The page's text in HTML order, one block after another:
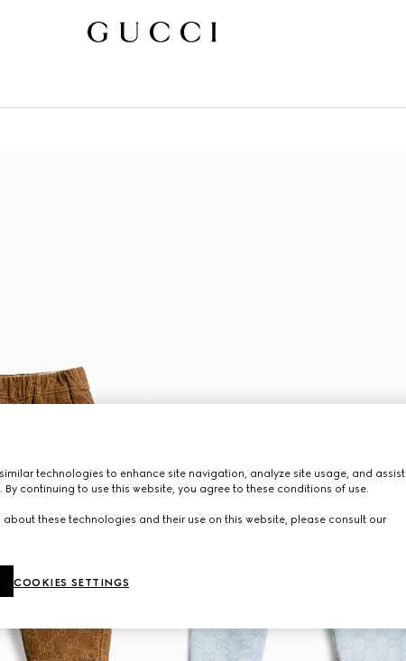
technologies to enhance site navigation, analyze site usage, and assist
By continuing to use this website, you agree to these conditions of use.
these technologies and their use on this website, please consult our
COOKIES SETTINGS